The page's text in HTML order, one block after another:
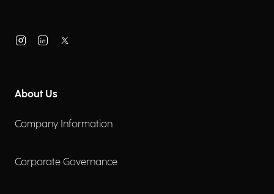
About Us
Company Information
Corporate Governance